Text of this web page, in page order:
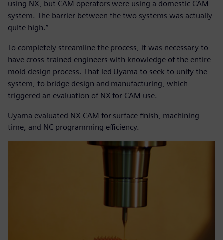
using NX, but CAM operators were using a domestic CAM
system. The barrier between the two systems was actually
quite high.”
To completely streamline the process, it was necessary to
have cross-trained engineers with knowledge of the entire
mold design process. That led Uyama to seek to unify the
system, to bridge design and manufacturing, which
triggered an evaluation of NX for CAM use.
Uyama evaluated NX CAM for surface finish, machining
time, and NC programming efficiency.